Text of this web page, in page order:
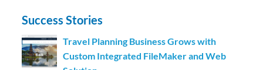
Success Stories
Travel Planning Business Grows with
Custom Integrated FileMaker and Web